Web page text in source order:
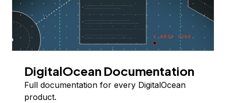
DigitalOcean Documentation
Full documentation for every DigitalOcean
product.